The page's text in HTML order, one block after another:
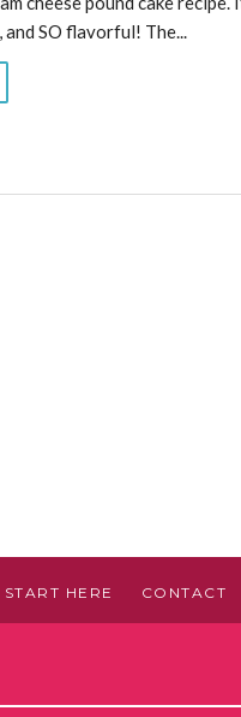
SO flavorful! The...
START HERE CONTACT